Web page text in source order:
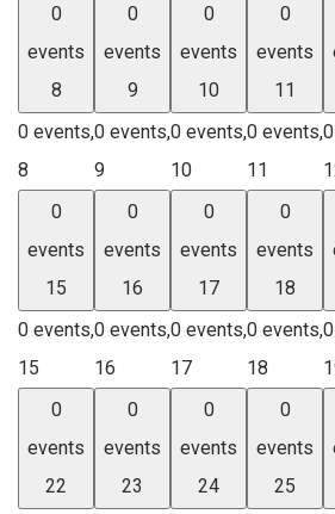
0
events
8
0 events,
8
0
events
9
0 events,
9
0
events
10
0 events,
10
0
events
11
0 events,
11
0
events
15
0 events,
15
0
events
16
0 events,
16
0
events
17
0 events,
17
0
events
18
0 events,
18
0
events
22
0
events
23
0
events
24
0
events
25